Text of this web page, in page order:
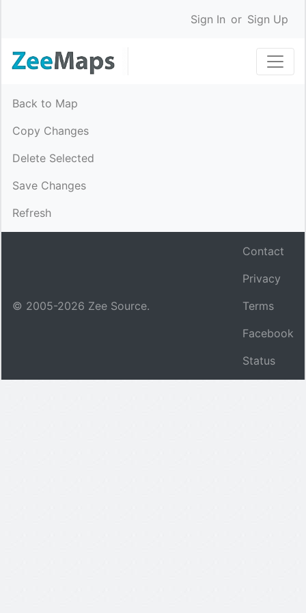
Sign In or Sign Up
Back to Map
Copy Changes
Delete Selected
Save Changes
Refresh
© 2005-2026 Zee Source.
Contact
Privacy
Terms
Facebook
Status